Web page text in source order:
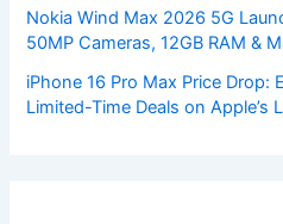
Nokia Wind Max 2026 5G
50MP Cameras, 12GB RAM &
iPhone 16 Pro Max Price Drop:
Limited-Time Deals on Apple’s